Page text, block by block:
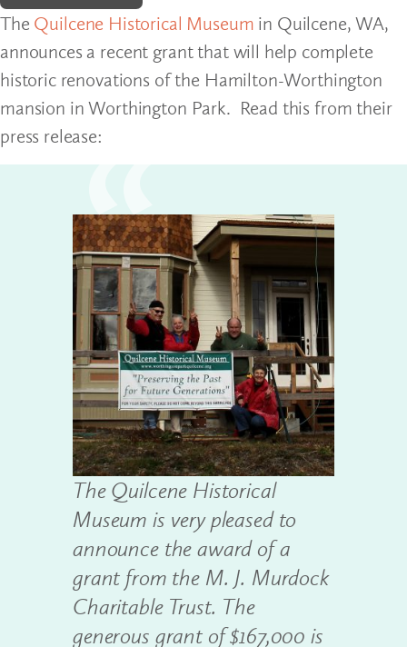
The Quilcene Historical Museum in Quilcene, WA,
announces a recent grant that will help complete
historic renovations of the Hamilton-Worthington
mansion in Worthington Park. Read this from their
press release:
The Quilcene Historical
Museum is very pleased to
announce the award of a
grant from the M. J. Murdock
Charitable Trust. The
generous grant of $167,000 is